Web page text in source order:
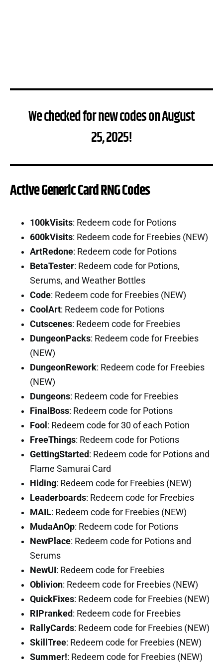
We checked for new codes on August
25, 2025!
Active Generic Card RNG Codes
100kVisits: Redeem code for Potions
600kVisits: Redeem code for Freebies (NEW)
ArtRedone: Redeem code for Potions
BetaTester: Redeem code for Potions,
Serums, and Weather Bottles
Code: Redeem code for Freebies (NEW)
CoolArt: Redeem code for Potions
Cutscenes: Redeem code for Freebies
DungeonPacks: Redeem code for Freebies
(NEW)
DungeonRework: Redeem code for Freebies
(NEW)
Dungeons: Redeem code for Freebies
FinalBoss: Redeem code for Potions
Fool : Redeem code for 30 of each Potion
FreeThings: Redeem code for Potions
GettingStarted : Redeem code for Potions and
Flame Samurai Card
Hiding: Redeem code for Freebies (NEW)
Leaderboards: Redeem code for Freebies
MAIL: Redeem code for Freebies (NEW)
MudaAnOp: Redeem code for Potions
NewPlace: Redeem code for Potions and
Serums
NewUI : Redeem code for Freebies
Oblivion: Redeem code for Freebies (NEW)
QuickFixes: Redeem code for Freebies (NEW)
RIPranked : Redeem code for Freebies
RallyCards: Redeem code for Freebies (NEW)
SkillTree: Redeem code for Freebies (NEW)
Summer!: Redeem code for Freebies (NEW)